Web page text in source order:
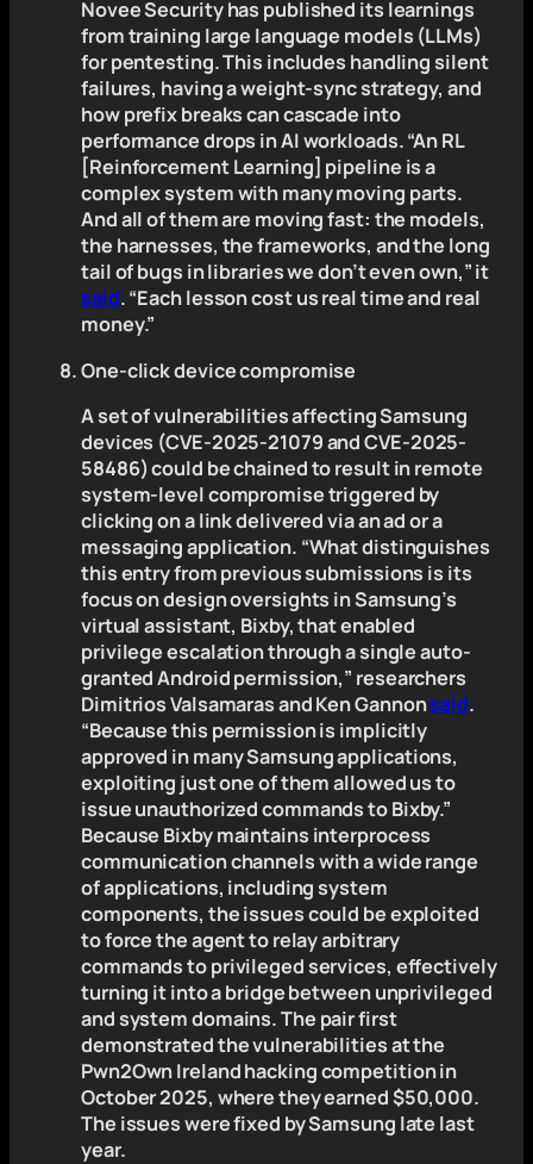
Novee Security has published its learnings
from training large language models (LLMs)
for pentesting. This includes handling silent
failures, having a weight-sync strategy, and
how prefix breaks can cascade into
performance drops in AI workloads. “An RL
[Reinforcement Learning] pipeline is a
complex system with many moving parts.
And all of them are moving fast: the models,
the harnesses, the frameworks, and the long
tail of bugs in libraries we don’t even own,” it
said. “Each lesson cost us real time and real
money.”
One-click device compromise
A set of vulnerabilities affecting Samsung
devices (CVE-2025-21079 and CVE-2025-
58486) could be chained to result in remote
system-level compromise triggered by
clicking on a link delivered via an ad or a
messaging application. “What distinguishes
this entry from previous submissions is its
focus on design oversights in Samsung’s
virtual assistant, Bixby, that enabled
privilege escalation through a single auto-
granted Android permission,” researchers
Dimitrios Valsamaras and Ken Gannonsaid.
“Because this permission is implicitly
approved in many Samsung applications,
exploiting just one of them allowed us to
issue unauthorized commands to Bixby.”
Because Bixby maintains interprocess
communication channels with a wide range
of applications, including system
components, the issues could be exploited
to force the agent to relay arbitrary
commands to privileged services, effectively
turning it into a bridge between unprivileged
and system domains. The pair first
demonstrated the vulnerabilities at the
Pwn2Own Ireland hacking competition in
October 2025, where they earned $50,000.
The issues were fixed by Samsung late last
year.